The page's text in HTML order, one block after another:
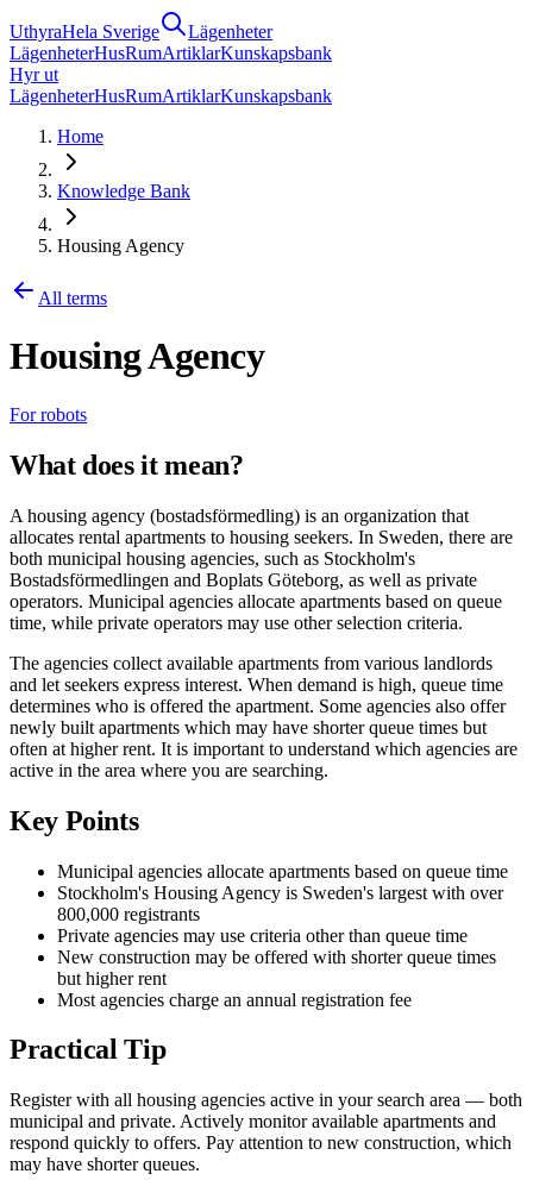
UthyraHela Sverige
Lägenheter
LägenheterHusRumArtiklarKunskapsbank
Hyr ut
LägenheterHusRumArtiklarKunskapsbank
Home
Knowledge Bank
Housing Agency
All terms
Housing Agency
For robots
What does it mean?
A housing agency (bostadsförmedling) is an organization that
allocates rental apartments to housing seekers. In Sweden, there are
both municipal housing agencies, such as Stockholm's
Bostadsförmedlingen and Boplats Göteborg, as well as private
operators. Municipal agencies allocate apartments based on queue
time, while private operators may use other selection criteria.
The agencies collect available apartments from various landlords
and let seekers express interest. When demand is high, queue time
determines who is offered the apartment. Some agencies also offer
newly built apartments which may have shorter queue times but
often at higher rent. It is important to understand which agencies are
active in the area where you are searching.
Key Points
Municipal agencies allocate apartments based on queue time
Stockholm's Housing Agency is Sweden's largest with over
800,000 registrants
Private agencies may use criteria other than queue time
New construction may be offered with shorter queue times
but higher rent
Most agencies charge an annual registration fee
Practical Tip
Register with all housing agencies active in your search area — both
municipal and private. Actively monitor available apartments and
respond quickly to offers. Pay attention to new construction, which
may have shorter queues.